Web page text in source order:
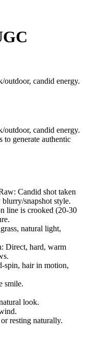
candid energy.
candid energy.
generate authentic
Candid shot taken
snapshot style.
line is crooked (20-30
natural light,
Direct, hard, warm
spin, hair in motion,
smile.
look.
resting naturally.